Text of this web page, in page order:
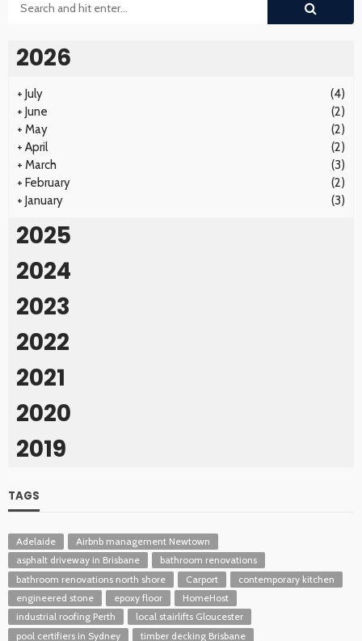
2026
+ July
(4)
+ June
(2)
+ May
(2)
+ April
(2)
+ March
(3)
+ February
(2)
+ January (3)
2025
2024
2023
2022
2021
2020
2019
TAGS
Adelaide
Airbnb management Newtown
asphalt driveway in Brisbane
bathroom renovations
bathroom renovations north shore
Carport
contemporary kitchen
engineered stone
epoxy floor
HomeHost
industrial roofing Perth
local stairlifts Gloucester
pool certifiers in Sydney
timber decking Brisbane